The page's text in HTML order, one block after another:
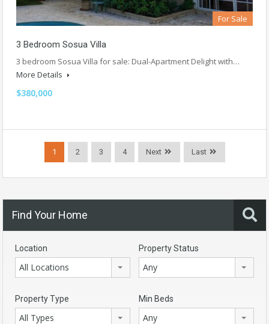
For Sale
3 Bedroom Sosua Villa
3 bedroom Sosua Villa for sale: Dual-Apartment Delight with…
More Details
$380,000
1 2 3 4 Next Last
Find Your Home
Location
All Locations
Property Status
Any
Property Type
All Types
Min Beds
Any